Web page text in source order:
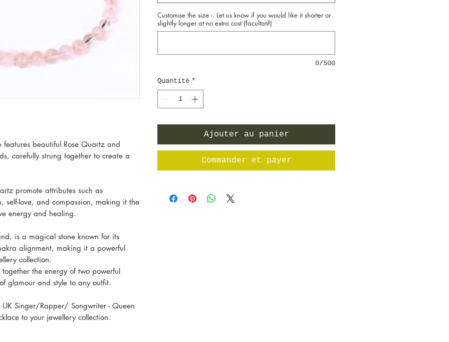
beautiful Rose Quartz and
carefully strung together to create a
promote attributes such as
self-love, and compassion, making it the
energy and healing.
is a magical stone known for its
alignment, making it a powerful
collection.
the energy of two powerful
glamour and style to any outfit.
UK Singer/Rapper/ Songwriter - Queen
to your jewellery collection.
Customise the size -. Let us know if you would like it shorter or
slightly longer at no extra cost (facultatif)
0/500
Quantité *
Ajouter au panier
Commander et payer